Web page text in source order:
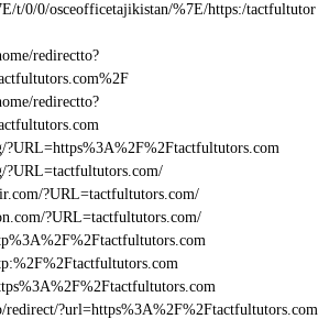
t/0/0/osceofficetajikistan/%7E/https:/tactfultutor
redirectto?
redirectto?
?URL=https%3A%2F%2Ftactfultutors.com
?URL=tactfultutors.com/
?URL=tactfultutors.com/
?URL=tactfultutors.com/
redirect/?url=https%3A%2F%2Ftactfultutors.com